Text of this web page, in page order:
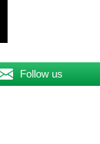
Follow us